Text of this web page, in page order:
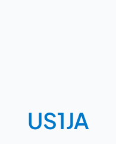
US1JA